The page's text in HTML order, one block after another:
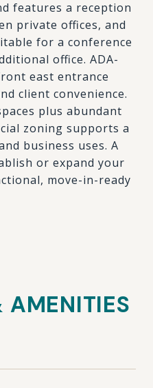
features a reception
private offices, and
for a conference
office. ADA-
east entrance
client convenience.
plus abundant
zoning supports a
business uses. A
or expand your
move-in-ready
AMENITIES